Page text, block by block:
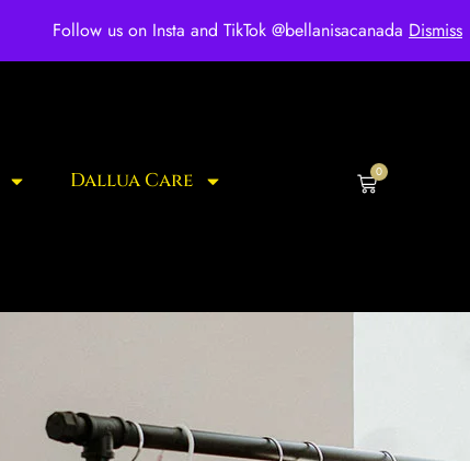
Follow us on Insta and TikTok @bellanisacanada Dismiss
Free shipping for over $250 orders
Dallua Care 0